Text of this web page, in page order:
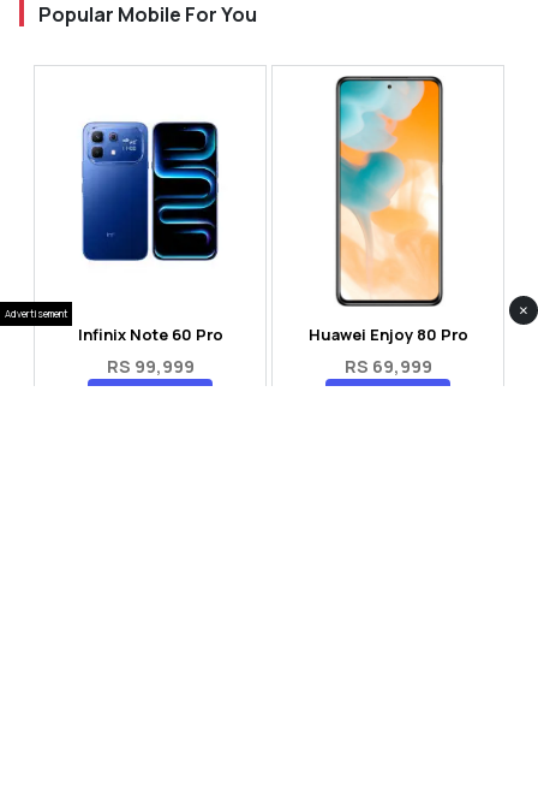
Popular Mobile For You
Infinix Note 60 Pro
RS 99,999
Huawei Enjoy 80 Pro
RS 69,999
Advertisement ×